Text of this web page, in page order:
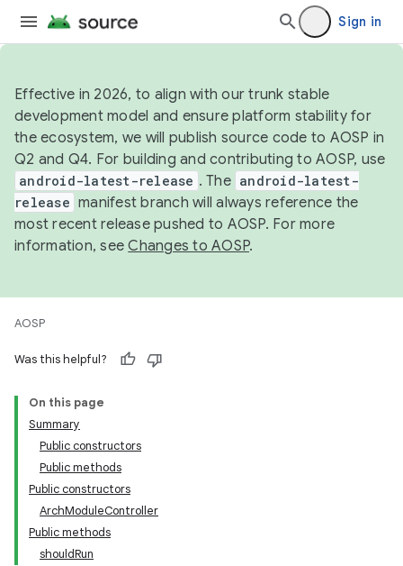
Sign in
Effective in 2026, to align with our trunk stable
development model and ensure platform stability for
the ecosystem, we will publish source code to AOSP in
Q2 and Q4. For building and contributing to AOSP, use
android-latest-release . The android-latest-
release manifest branch will always reference the
most recent release pushed to AOSP. For more
information, seeChanges to AOSP.
AOSP
Was this helpful?
On this page
Summary
Public constructors
Public methods
Public constructors
ArchModuleController
Public methods
shouldRun